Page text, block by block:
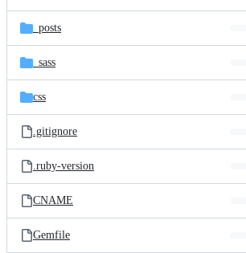
_posts
_sass
css
.gitignore
.ruby-version
CNAME
Gemfile